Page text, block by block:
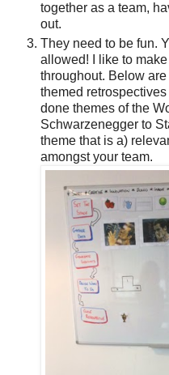
together as a team,
out.
They need to be fun.
allowed! I like to
throughout. Below
themed
done themes of the
Schwarzenegger to
theme that is a)
amongst your team.